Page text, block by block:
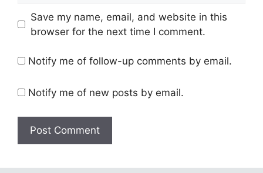
Save my name, email, and website in this
browser for the next time I comment.
Notify me of follow-up comments by email.
Notify me of new posts by email.